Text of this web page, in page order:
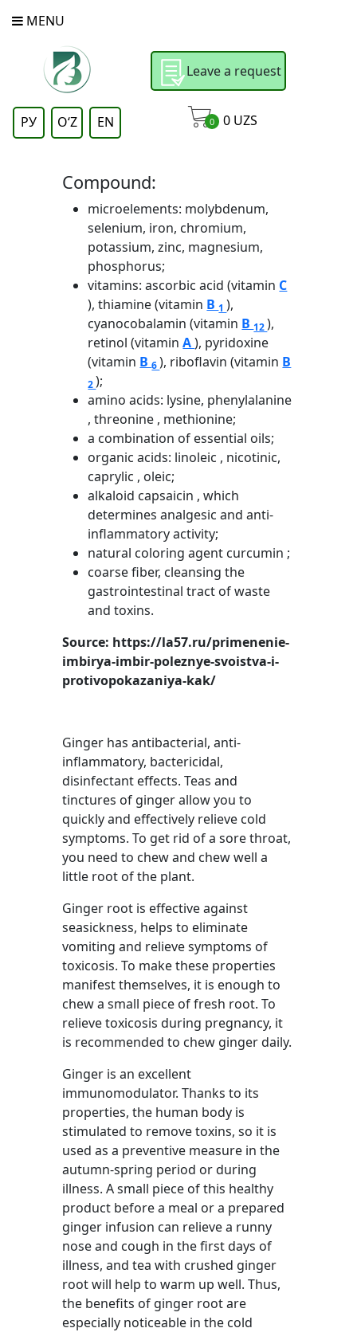
MENU
Leave a request
РУ OʻZ EN 0 0 UZS
Compound:
microelements: molybdenum,
selenium, iron, chromium,
potassium, zinc, magnesium,
phosphorus;
vitamins: ascorbic acid (vitamin C
), thiamine (vitamin B 1),
cyanocobalamin (vitamin B 12),
retinol (vitaminA), pyridoxine
(vitamin B6), riboflavin (vitamin B
2);
amino acids: lysine, phenylalanine
, threonine , methionine;
a combination of essential oils;
organic acids: linoleic , nicotinic,
caprylic , oleic;
alkaloid capsaicin , which
determines analgesic and anti-
inflammatory activity;
natural coloring agent curcumin ;
coarse fiber, cleansing the
gastrointestinal tract of waste
and toxins.
Source: https://la57.ru/primenenie-
imbirya-imbir-poleznye-svoistva-i-
protivopokazaniya-kak/
Ginger has antibacterial, anti-
inflammatory, bactericidal,
disinfectant effects. Teas and
tinctures of ginger allow you to
quickly and effectively relieve cold
symptoms. To get rid of a sore throat,
you need to chew and chew well a
little root of the plant.
Ginger root is effective against
seasickness, helps to eliminate
vomiting and relieve symptoms of
toxicosis. To make these properties
manifest themselves, it is enough to
chew a small piece of fresh root. To
relieve toxicosis during pregnancy, it
is recommended to chew ginger daily.
Ginger is an excellent
immunomodulator. Thanks to its
properties, the human body is
stimulated to remove toxins, so it is
used as a preventive measure in the
autumn-spring period or during
illness. A small piece of this healthy
product before a meal or a prepared
ginger infusion can relieve a runny
nose and cough in the first days of
illness, and tea with crushed ginger
root will help to warm up well. Thus,
the benefits of ginger root are
especially noticeable in the cold